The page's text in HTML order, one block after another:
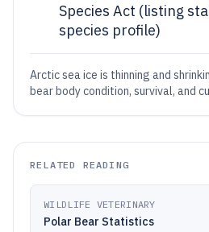
Species Act (listing
species profile)
Arctic sea ice is thinning and
bear body condition, survival, and
RELATED READING
WILDLIFE VETERINARY
Polar Bear Statistics